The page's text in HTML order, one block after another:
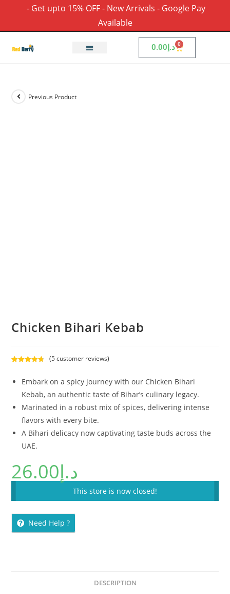
- Get upto 15% OFF - New Arrivals - Google Pay
Available
د.إ0.00 0
Previous Product
Chicken Bihari Kebab
out of 5
customer
ratings
(5customer reviews)
Embark on a spicy journey with our Chicken Bihari
Kebab, an authentic taste of Bihar’s culinary legacy.
Marinated in a robust mix of spices, delivering intense
flavors with every bite.
A Bihari delicacy now captivating taste buds across the
UAE.
د.إ26.00
This store is now closed!
Need Help ?
DESCRIPTION